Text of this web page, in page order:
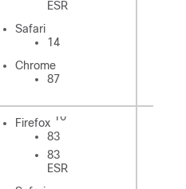
ESR
Safari
14
Chrome
87
Firefox 10
83
83
ESR